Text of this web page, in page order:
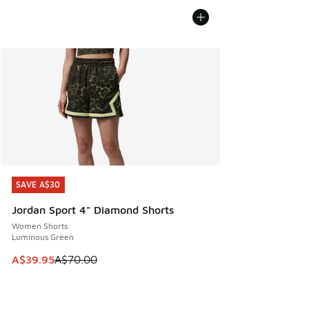
SAVE A$30
Jordan Sport 4" Diamond Shorts
Women Shorts
Luminous Green
This item is on sale. Price dropped from A$70.00 to
A$39.95A$70.00
SAVE A$30